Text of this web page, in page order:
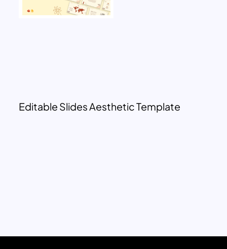
Editable Slides Aesthetic Template